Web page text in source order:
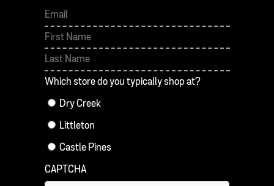
First
Which store do you typically shop at?
Dry Creek
Littleton
Castle Pines
CAPTCHA